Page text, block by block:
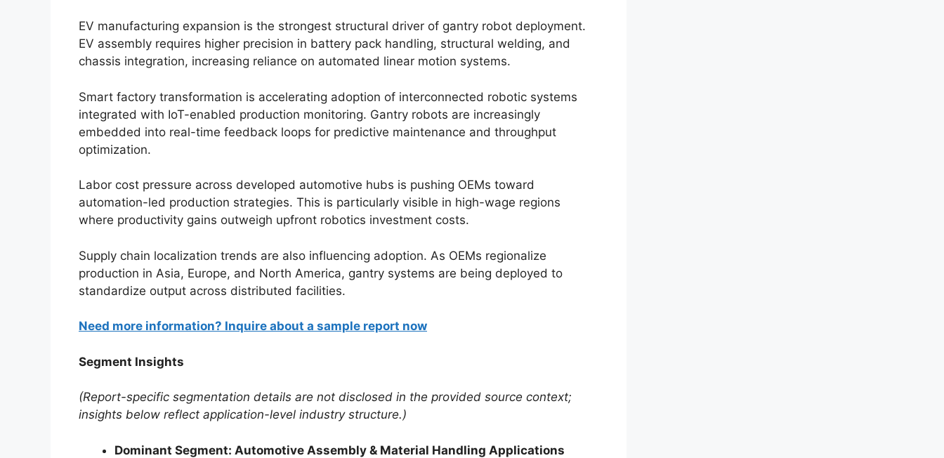
EV manufacturing expansion is the strongest structural driver of gantry robot deployment.
EV assembly requires higher precision in battery pack handling, structural welding, and
chassis integration, increasing reliance on automated linear motion systems.
Smart factory transformation is accelerating adoption of interconnected robotic systems
integrated with IoT-enabled production monitoring. Gantry robots are increasingly
embedded into real-time feedback loops for predictive maintenance and throughput
optimization.
Labor cost pressure across developed automotive hubs is pushing OEMs toward
automation-led production strategies. This is particularly visible in high-wage regions
where productivity gains outweigh upfront robotics investment costs.
Supply chain localization trends are also influencing adoption. As OEMs regionalize
production in Asia, Europe, and North America, gantry systems are being deployed to
standardize output across distributed facilities.
Need more information? Inquire about a sample report now
Segment Insights
(Report-specific segmentation details are not disclosed in the provided source context;
insights below reflect application-level industry structure.)
Dominant Segment: Automotive Assembly & Material Handling Applications